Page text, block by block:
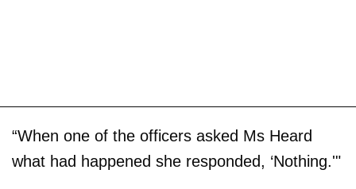
“When one of the officers asked Ms Heard
what had happened she responded, ‘Nothing.'"